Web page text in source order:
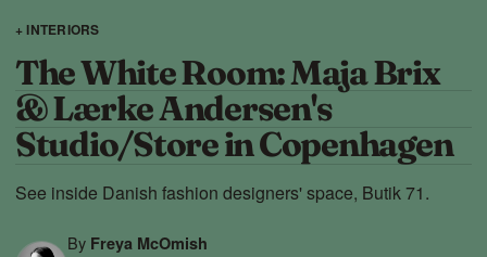
+ INTERIORS
The White Room: Maja Brix
& Lærke Andersen's
Studio/Store in Copenhagen
See inside Danish fashion designers' space, Butik 71.
By Freya McOmish